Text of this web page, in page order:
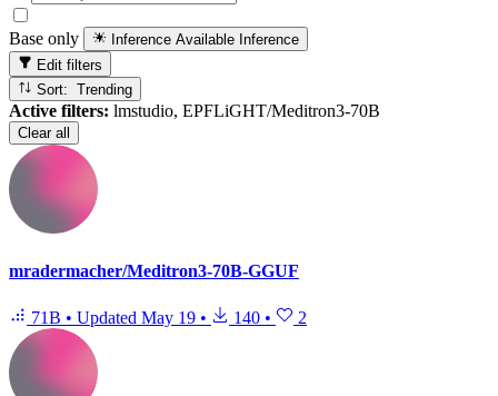
Base only Inference Available Inference
Edit filters
Sort: Trending
Active filters: lmstudio, EPFLiGHT/Meditron3-70B
Clear all
mradermacher/Meditron3-70B-GGUF
71B • Updated May 19 • 140 • 2